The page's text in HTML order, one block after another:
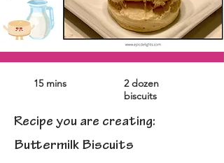
15 mins
2 dozen
biscuits
Recipe you are creating:
Buttermilk Biscuits